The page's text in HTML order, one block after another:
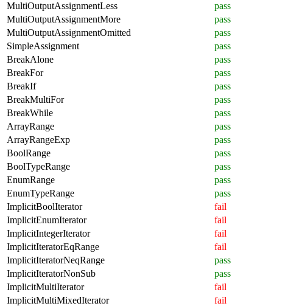
MultiOutputAssignmentLess
pass
MultiOutputAssignmentMore
pass
MultiOutputAssignmentOmitted
pass
SimpleAssignment
pass
BreakAlone
pass
BreakFor
pass
BreakIf
pass
BreakMultiFor
pass
BreakWhile
pass
ArrayRange
pass
ArrayRangeExp
pass
BoolRange
pass
BoolTypeRange
pass
EnumRange
pass
EnumTypeRange
pass
ImplicitBoolIterator
fail
ImplicitEnumIterator
fail
ImplicitIntegerIterator
fail
ImplicitIteratorEqRange
fail
ImplicitIteratorNeqRange
pass
ImplicitIteratorNonSub
pass
ImplicitMultiIterator
fail
ImplicitMultiMixedIterator
fail